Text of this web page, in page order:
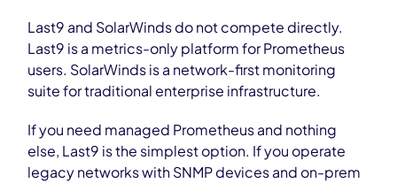
Last9 and SolarWinds do not compete directly.
Last9 is a metrics-only platform for Prometheus
users. SolarWinds is a network-first monitoring
suite for traditional enterprise infrastructure.
If you need managed Prometheus and nothing
else, Last9 is the simplest option. If you operate
legacy networks with SNMP devices and on-prem